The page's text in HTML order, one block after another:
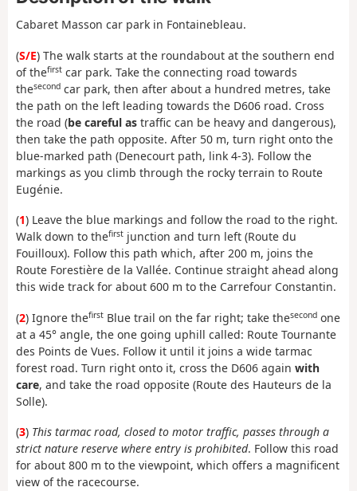
Cabaret Masson car park in Fontainebleau.
(S/E) The walk starts at the roundabout at the southern end
of thefirst car park. Take the connecting road towards
thesecond car park, then after about a hundred metres, take
the path on the left leading towards the D606 road. Cross
the road (be careful as traffic can be heavy and dangerous),
then take the path opposite. After 50 m, turn right onto the
blue-marked path (Denecourt path, link 4-3). Follow the
markings as you climb through the rocky terrain to Route
Eugénie.
(1) Leave the blue markings and follow the road to the right.
Walk down to thefirst junction and turn left (Route du
Fouilloux). Follow this path which, after 200 m, joins the
Route Forestière de la Vallée. Continue straight ahead along
this wide track for about 600 m to the Carrefour Constantin.
(2) Ignore thefirst Blue trail on the far right; take thesecond one
at a 45° angle, the one going uphill called: Route Tournante
des Points de Vues. Follow it until it joins a wide tarmac
forest road. Turn right onto it, cross the D606 again with
care, and take the road opposite (Route des Hauteurs de la
Solle).
(3) This tarmac road, closed to motor traffic, passes through a
strict nature reserve where entry is prohibited. Follow this road
for about 800 m to the viewpoint, which offers a magnificent
view of the racecourse.